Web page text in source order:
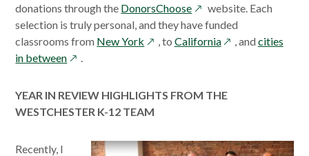
donations through the DonorsChooseopens
in
a
website. Each
selection is truly personal, and they have funded
classrooms from New York opens
new
window
, to Californiaopens
new
, andcities
in betweenopens
a
new
.
YEAR IN REVIEW HIGHLIGHTS FROM THE
WESTCHESTER K-12 TEAM
Recently, I